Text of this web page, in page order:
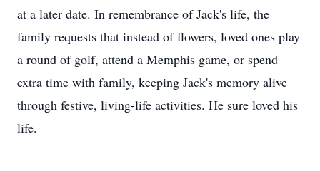
at a later date. In remembrance of Jack's life, the
family requests that instead of flowers, loved ones play
a round of golf, attend a Memphis game, or spend
extra time with family, keeping Jack's memory alive
through festive, living-life activities. He sure loved his
life.